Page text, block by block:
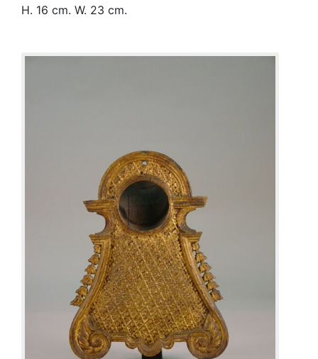
H. 16 cm. W. 23 cm.